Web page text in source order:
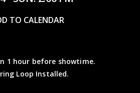
TO CALENDAR
1 hour before showtime.
Loop Installed.